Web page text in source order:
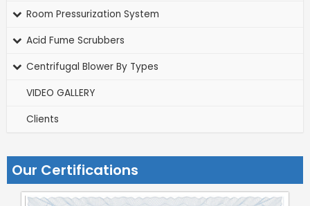
Room Pressurization System
Acid Fume Scrubbers
Centrifugal Blower By Types
VIDEO GALLERY
Clients
Our Certifications